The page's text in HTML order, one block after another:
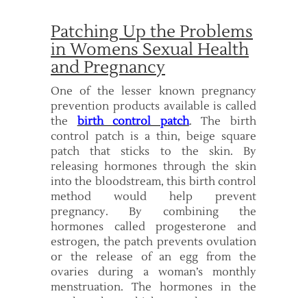
Patching Up the Problems
in Womens Sexual Health
and Pregnancy
One of the lesser known pregnancy
prevention products available is called
the birth control patch. The birth
control patch is a thin, beige square
patch that sticks to the skin. By
releasing hormones through the skin
into the bloodstream, this birth control
method would help prevent
pregnancy. By combining the
hormones called progesterone and
estrogen, the patch prevents ovulation
or the release of an egg from the
ovaries during a woman’s monthly
menstruation. The hormones in the